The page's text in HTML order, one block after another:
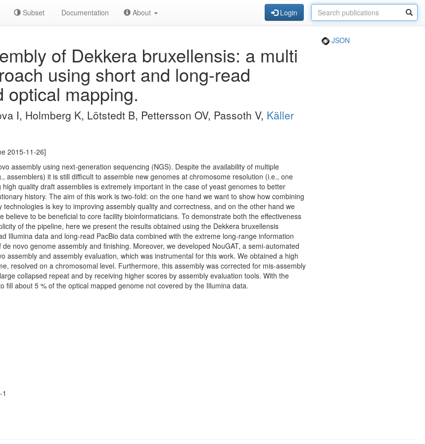
Subset Documentation About Login
of Dekkera bruxellensis: a multi
using short and long-read
optical mapping.
JSON
I, Holmberg K, Lötstedt B, Pettersson OV, Passoth V, Käller
2015-11-26]
assembly using next-generation sequencing (NGS). Despite the availability of multiple
assemblers) it is still difficult to assemble new genomes at chromosome resolution (i.e., one
quality draft assemblies is extremely important in the case of yeast genomes to better
history. The aim of this work is two-fold: on the one hand we want to show how combining
is key to improving assembly quality and correctness, and on the other hand we
believe to be beneficial to core facility bioinformaticians. To demonstrate both the effectiveness
of the pipeline, here we present the results obtained using the Dekkera bruxellensis
Illumina data and long-read PacBio data combined with the extreme long-range information
novo genome assembly and finishing. Moreover, we developed NouGAT, a semi-automated
assembly and assembly evaluation, which was instrumental for this work. We obtained a high
resolved on a chromosomal level. Furthermore, this assembly was corrected for mis-assembly
collapsed repeat and by receiving higher scores by assembly evaluation tools. With the
fill about 5 % of the optical mapped genome not covered by the Illumina data.